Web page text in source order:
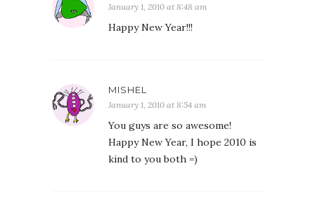
January 1, 2010 at 8:48 am
Happy New Year!!!
MISHEL
January 1, 2010 at 8:54 am
You guys are so awesome!
Happy New Year, I hope 2010 is
kind to you both =)